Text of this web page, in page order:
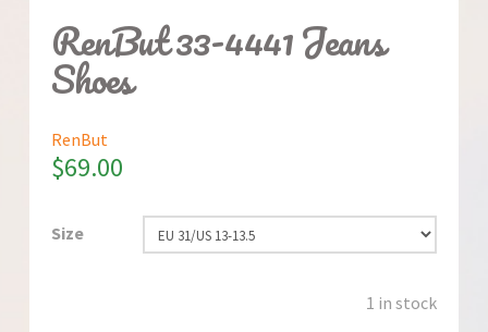
RenBut 33-4441 Jeans
Shoes
RenBut
$69.00
Size
1 in stock